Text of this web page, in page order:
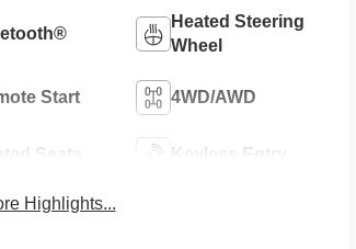
Heated Steering
Wheel
Start 4WD/AWD
Seats Keyless Entry
Highlights...